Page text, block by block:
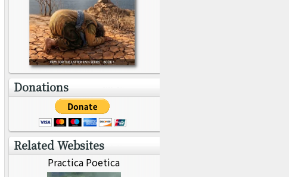
Donations
Related Websites
Practica Poetica